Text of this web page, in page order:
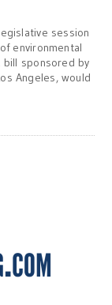
session
environmental
sponsored by
Angeles, would